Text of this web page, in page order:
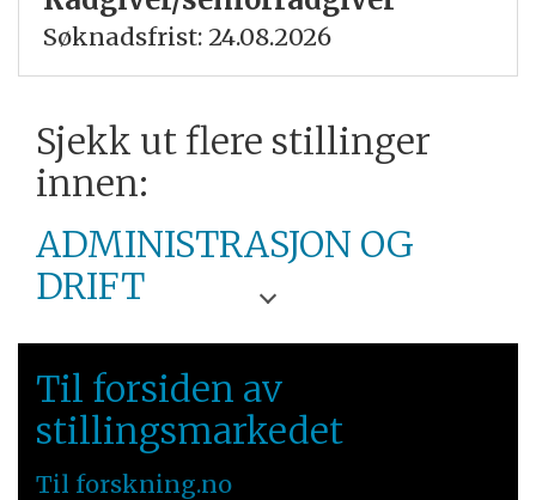
Søknadsfrist: 24.08.2026
Sjekk ut flere stillinger
innen:
ADMINISTRASJON OG
DRIFT
UNIVERSITETET I
BERGEN
VESTLANDET
Til forsiden av
stillingsmarkedet
Til forskning.no